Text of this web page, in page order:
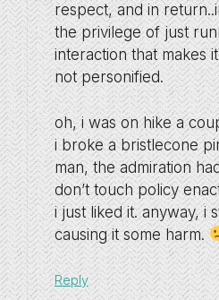
respect, and in
the privilege of just
interaction that makes
not personified.
oh, i was on hike a
i broke a bristlecone
man, the admiration
don’t touch policy
i just liked it. anyway, i
causing it some harm.
Reply